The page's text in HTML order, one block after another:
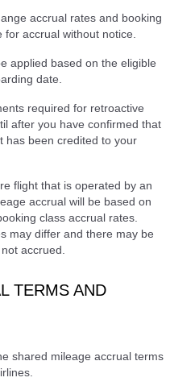
accrual rates and booking
accrual without notice.
applied based on the eligible
date.
required for retroactive
after you have confirmed that
has been credited to your
flight that is operated by an
accrual will be based on
class accrual rates.
may differ and there may be
accrued.
TERMS AND
shared mileage accrual terms